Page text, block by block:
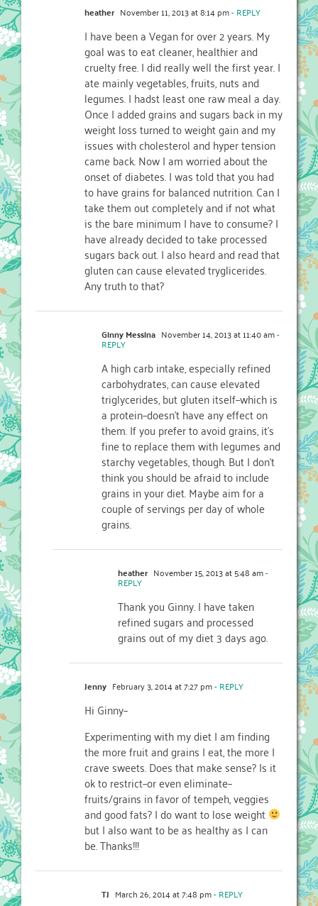
heather November 11, 2013 at 8:14 pm- REPLY
I have been a Vegan for over 2 years. My
goal was to eat cleaner, healthier and
cruelty free. I did really well the first year. I
ate mainly vegetables, fruits, nuts and
legumes. I hadst least one raw meal a day.
Once I added grains and sugars back in my
weight loss turned to weight gain and my
issues with cholesterol and hyper tension
came back. Now I am worried about the
onset of diabetes. I was told that you had
to have grains for balanced nutrition. Can I
take them out completely and if not what
is the bare minimum I have to consume? I
have already decided to take processed
sugars back out. I also heard and read that
gluten can cause elevated tryglicerides.
Any truth to that?
Ginny Messina November 14, 2013 at 11:40 am-
REPLY
A high carb intake, especially refined
carbohydrates, can cause elevated
triglycerides, but gluten itself–which is
a protein–doesn’t have any effect on
them. If you prefer to avoid grains, it’s
fine to replace them with legumes and
starchy vegetables, though. But I don’t
think you should be afraid to include
grains in your diet. Maybe aim for a
couple of servings per day of whole
grains.
heather November 15, 2013 at 5:48 am-
REPLY
Thank you Ginny. I have taken
refined sugars and processed
grains out of my diet 3 days ago.
Jenny February 3, 2014 at 7:27 pm- REPLY
Hi Ginny–
Experimenting with my diet I am finding
the more fruit and grains I eat, the more I
crave sweets. Does that make sense? Is it
ok to restrict–or even eliminate–
fruits/grains in favor of tempeh, veggies
and good fats? I do want to lose weight
but I also want to be as healthy as I can
be. Thanks!!!
TJ March 26, 2014 at 7:48 pm- REPLY